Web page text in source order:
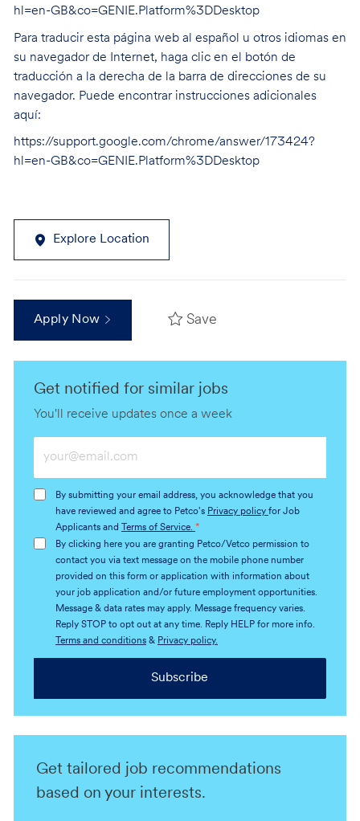
hl=en-GB&co=GENIE.Platform%3DDesktop
Para traducir esta página web al español u otros idiomas en
su navegador de Internet, haga clic en el botón de
traducción a la derecha de la barra de direcciones de su
navegador. Puede encontrar instrucciones adicionales
aquí:
https://support.google.com/chrome/answer/173424?
hl=en-GB&co=GENIE.Platform%3DDesktop
Explore Location
Apply Now Save
Get notified for similar jobs
You'll receive updates once a week
Email
(Required)
By submitting your email address, you acknowledge that you
have reviewed and agree to Petco's Privacy policy for Job
Applicants and
Terms of Service. *
By clicking here you are granting Petco/Vetco permission to
contact you via text message on the mobile phone number
provided on this form or application with information about
your job application and/or future employment opportunities.
Message & data rates may apply. Message frequency varies.
Reply STOP to opt out at any time. Reply HELP for more info.
Terms and conditions& Privacy policy.
Subscribe
Get tailored job recommendations
based on your interests.